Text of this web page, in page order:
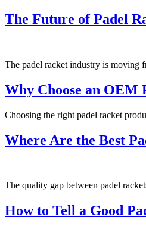
The Future of Padel
The padel racket industry is moving
Why Choose an OEM
Choosing the right padel racket
Where Are the Best
The quality gap between padel
How to Tell a Good